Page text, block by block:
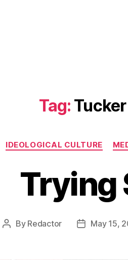
Tag:
IDEOLOGICAL CULTURE
Trying
Post
By Redactor
PostMay 15,